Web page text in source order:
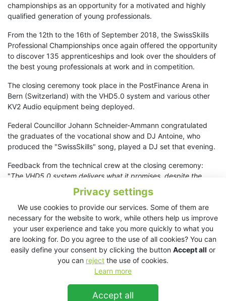
Privacy settings
We use cookies to provide our services. Some of them are
necessary for the website to work, while others help us improve
your user experience and take you more quickly to what you
are looking for. Do you agree to the use of all cookies? You can
easily define your consent by clicking the button Accept all or
you can reject the use of cookies.
Learn more
Accept all
championships as an opportunity for a motivated and highly
qualified generation of young professionals.
From the 12th to the 16th of September 2018, the SwissSkills
Professional Championships once again offered the opportunity
to discover 135 apprenticeships and look over the shoulders of
the best young professionals at work and in competition.
The closing ceremony took place in the PostFinance Arena in
Bern (Switzerland) with the VHD5.0 system and various other
KV2 Audio equipment being deployed.
Federal Councillor Johann Schneider-Ammann congratulated
the graduates of the vocational show and DJ Antoine, who
produced the "SwissSkills" song, played a DJ set that evening.
Feedback from the technical crew at the closing ceremony:
"The VHD5.0 system delivers what it promises, despite the
physical characteristics of the large hall. Uniformity and angle
of radiation are extremely precise. The concept of top and
down angles is practical and allows easy readjustment.
Acoustically, the Main and Side systems matched very well,
resulting in an extremely harmonious sound."
Planning and availability of the KV2 Audio equipment was
secured by PISO AG, Marcel Widmer, Glattbrugg, ZH,
Switzerland. Client: SwissSkills Bern, Switzerland.
System setup for the closing ceremony in the PostFinance